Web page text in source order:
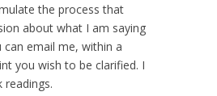
the process that
about what I am saying
email me, within a
you wish to be clarified. I
readings.